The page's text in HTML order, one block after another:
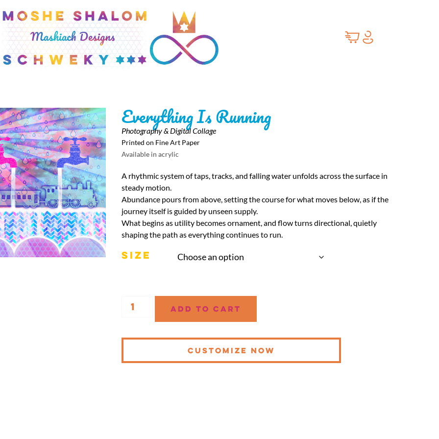
Everything Is Running
Photography & Digital Collage
Printed on Fine Art Paper
Available in acrylic
A rhythmic system of taps, tracks, and falling water unfolds across the surface in
steady motion.
Abundance pours from above, setting the course for what moves below, as if the
journey itself is guided by unseen supply.
What begins as utility becomes ornament, and flow turns directional, quietly
shaping the path as everything continues to run.
SIZE
Add to cart
CUSTOMIZE NOW